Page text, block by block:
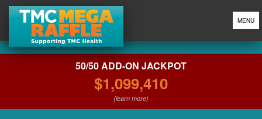
MENU
50/50 ADD-ON JACKPOT
$1,099,410
(learn more)